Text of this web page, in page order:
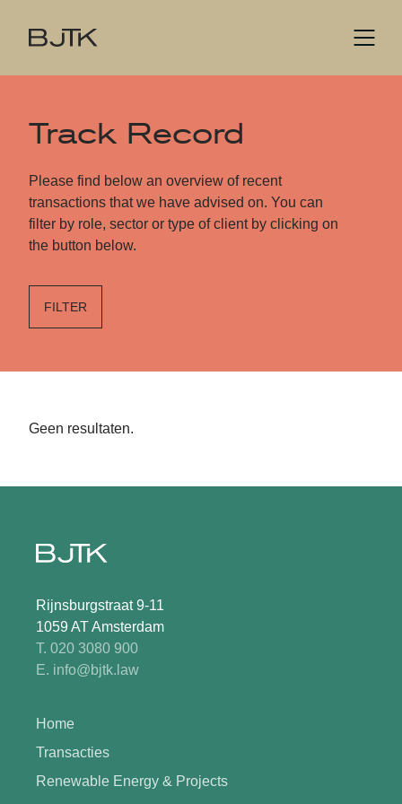
Track Record
Please find below an overview of recent
transactions that we have advised on. You can
filter by role, sector or type of client by clicking on
the button below.
FILTER
Geen resultaten.
Rijnsburgstraat 9-11
1059 AT Amsterdam
T. 020 3080 900
E. info@bjtk.law
Home
Transacties
Renewable Energy & Projects